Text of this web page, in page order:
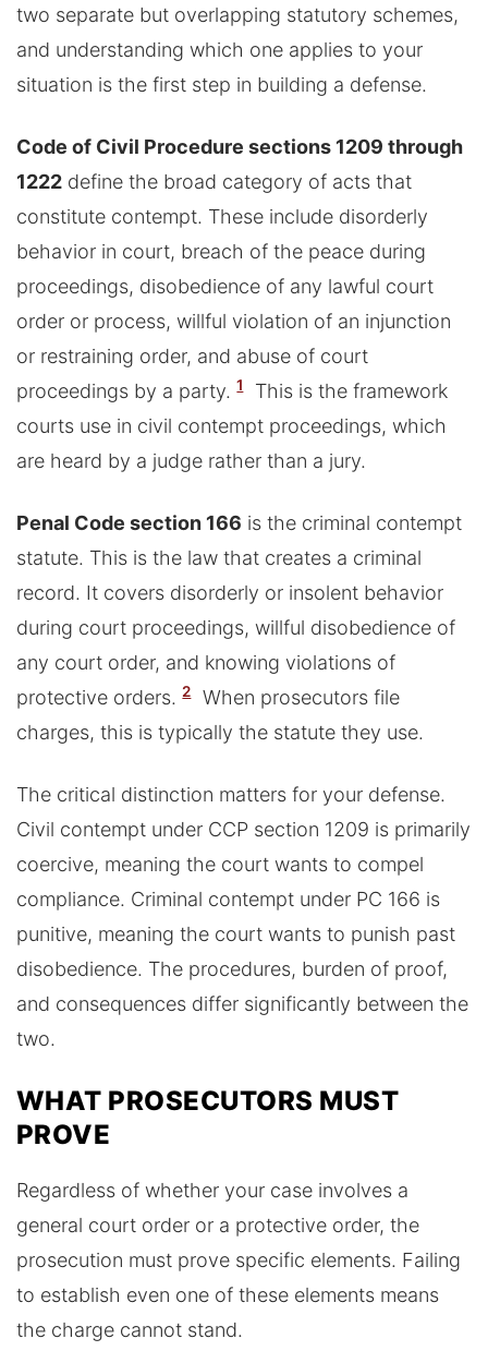
two separate but overlapping statutory schemes,
and understanding which one applies to your
situation is the first step in building a defense.
Code of Civil Procedure sections 1209 through
1222 define the broad category of acts that
constitute contempt. These include disorderly
behavior in court, breach of the peace during
proceedings, disobedience of any lawful court
order or process, willful violation of an injunction
or restraining order, and abuse of court
proceedings by a party. 1
This is the framework
courts use in civil contempt proceedings, which
are heard by a judge rather than a jury.
Penal Code section 166 is the criminal contempt
statute. This is the law that creates a criminal
record. It covers disorderly or insolent behavior
during court proceedings, willful disobedience of
any court order, and knowing violations of
protective orders. 2
When prosecutors file
charges, this is typically the statute they use.
The critical distinction matters for your defense.
Civil contempt under CCP section 1209 is primarily
coercive, meaning the court wants to compel
compliance. Criminal contempt under PC 166 is
punitive, meaning the court wants to punish past
disobedience. The procedures, burden of proof,
and consequences differ significantly between the
two.
WHAT PROSECUTORS MUST
PROVE
Regardless of whether your case involves a
general court order or a protective order, the
prosecution must prove specific elements. Failing
to establish even one of these elements means
the charge cannot stand.